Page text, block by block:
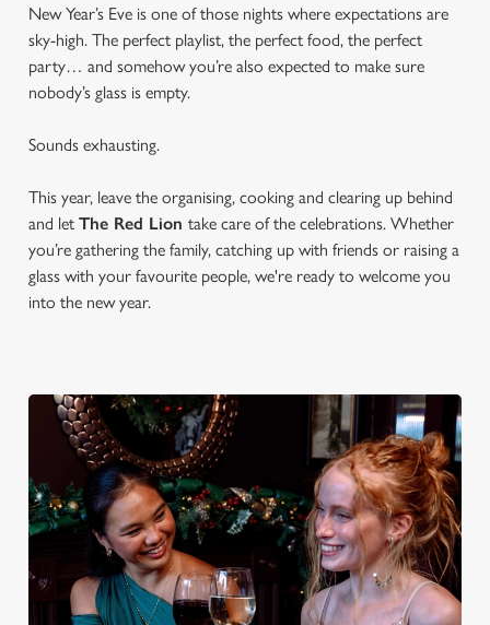
New Year’s Eve is one of those nights where expectations are
sky-high. The perfect playlist, the perfect food, the perfect
party… and somehow you’re also expected to make sure
nobody’s glass is empty.
Sounds exhausting.
This year, leave the organising, cooking and clearing up behind
and let The Red Lion take care of the celebrations. Whether
you’re gathering the family, catching up with friends or raising a
glass with your favourite people, we're ready to welcome you
into the new year.